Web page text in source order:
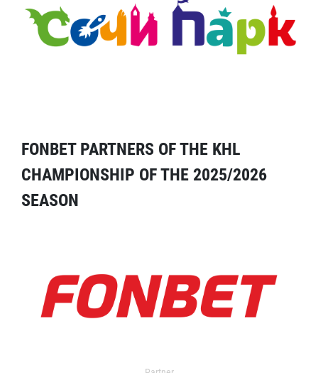
FONBET PARTNERS OF THE KHL
CHAMPIONSHIP OF THE 2025/2026
SEASON